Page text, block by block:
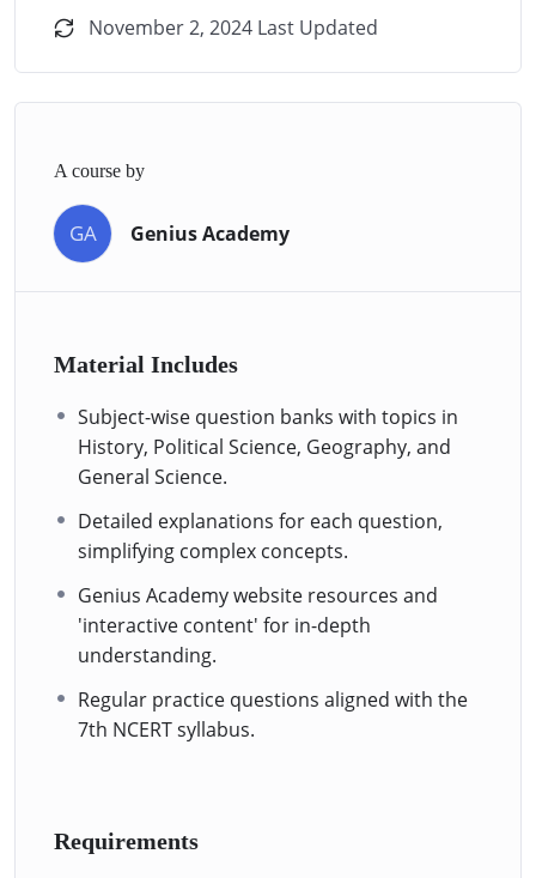
November 2, 2024 Last Updated
A course by
GA Genius Academy
Material Includes
Subject-wise question banks with topics in
History, Political Science, Geography, and
General Science.
Detailed explanations for each question,
simplifying complex concepts.
Genius Academy website resources and
'interactive content' for in-depth
understanding.
Regular practice questions aligned with the
7th NCERT syllabus.
Requirements